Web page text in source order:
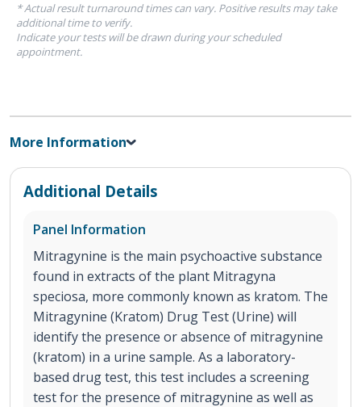
* Actual result turnaround times can vary. Positive results may take
additional time to verify.
Indicate your tests will be drawn during your scheduled
appointment.
More Information
Additional Details
Panel Information
Mitragynine is the main psychoactive substance
found in extracts of the plant Mitragyna
speciosa, more commonly known as kratom. The
Mitragynine (Kratom) Drug Test (Urine) will
identify the presence or absence of mitragynine
(kratom) in a urine sample. As a laboratory-
based drug test, this test includes a screening
test for the presence of mitragynine as well as